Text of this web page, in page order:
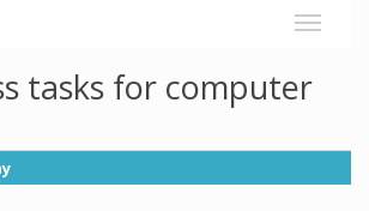
tasks for computer